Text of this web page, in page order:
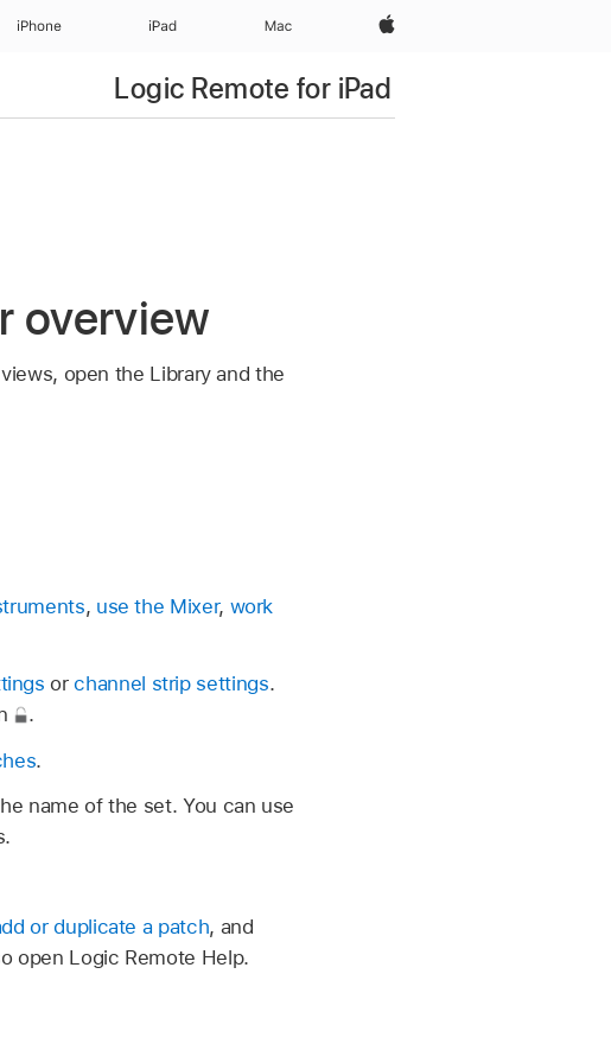
Apple‏
Mac
iPad‏
iPhone
Logic Remote for iPad
overview
open the Library and the
, use the Mixer, work
orchannel strip settings.
.
.
name of the set. You can use
or duplicate a patch, and
open Logic Remote Help.